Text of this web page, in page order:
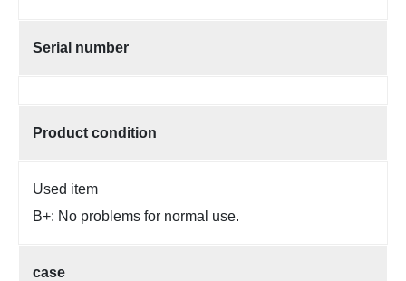
Serial number
Product condition
Used item
B+: No problems for normal use.
case